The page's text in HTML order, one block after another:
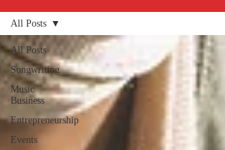
All Posts
Songwriting
Music
Business
Entrepreneurship
Events
All Posts